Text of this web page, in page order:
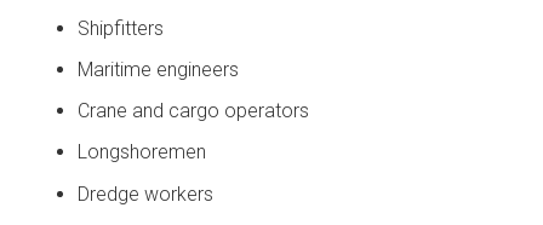
Shipfitters
Maritime engineers
Crane and cargo operators
Longshoremen
Dredge workers